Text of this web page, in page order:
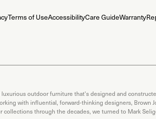
Terms of UseAccessibilityCare GuideWarranty
outdoor furniture that's designed and
with influential, forward-thinking designers,
collections through the decades, we turned to Mark